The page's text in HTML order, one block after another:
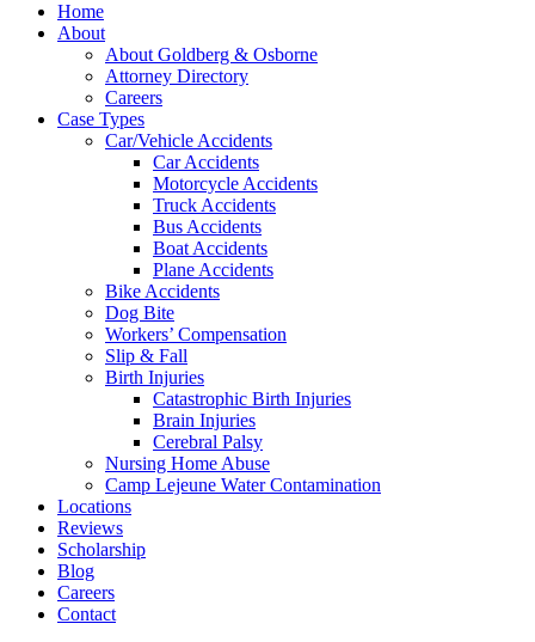
Home
About
About Goldberg & Osborne
Attorney Directory
Careers
Case Types
Car/Vehicle Accidents
Car Accidents
Motorcycle Accidents
Truck Accidents
Bus Accidents
Boat Accidents
Plane Accidents
Bike Accidents
Dog Bite
Workers’ Compensation
Slip & Fall
Birth Injuries
Catastrophic Birth Injuries
Brain Injuries
Cerebral Palsy
Nursing Home Abuse
Camp Lejeune Water Contamination
Locations
Reviews
Scholarship
Blog
Careers
Contact